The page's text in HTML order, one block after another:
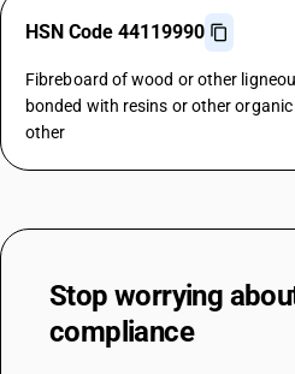
HSN Code 44119990
Fibreboard of wood or other
bonded with resins or other
other
Stop worrying
compliance